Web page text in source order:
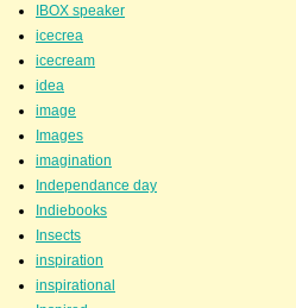
IBOX speaker
icecrea
icecream
idea
image
Images
imagination
Independance day
Indiebooks
Insects
inspiration
inspirational